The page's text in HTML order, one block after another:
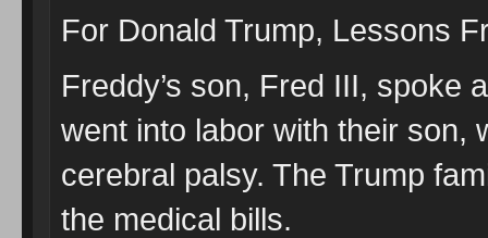
For Donald Trump, Lessons
Freddy’s son, Fred III, spoke
went into labor with their son,
cerebral palsy. The Trump
the medical bills.